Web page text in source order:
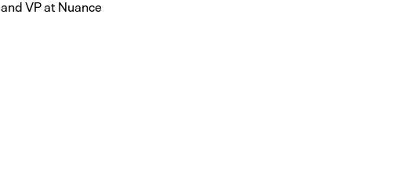
and VP at Nuance